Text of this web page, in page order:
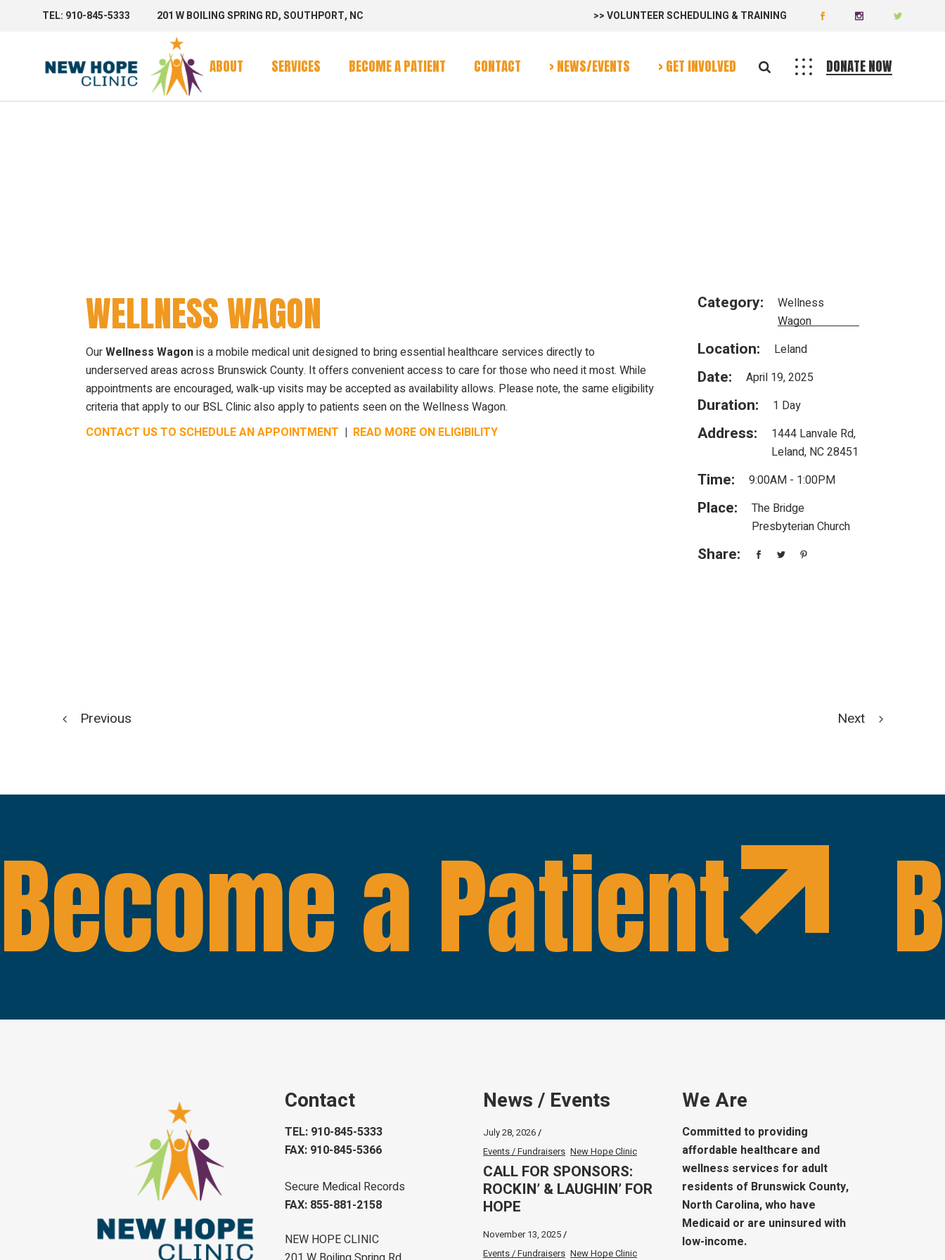
TEL: 910-845-5333 201 W BOILING SPRING RD, SOUTHPORT, NC >> VOLUNTEER SCHEDULING & TRAINING
ABOUT SERVICES BECOME A PATIENT CONTACT > NEWS/EVENTS > GET INVOLVED DONATE NOW
Mobile Calendar
WELLNESS WAGON
OurWellness Wagonis a mobile medical unit designed to bring essential healthcare services directly to
underserved areas across Brunswick County. It offers convenient access to care for those who need it most. While
appointments are encouraged, walk-up visits may be accepted as availability allows. Please note, the same eligibility
criteria that apply to our BSL Clinic also apply to patients seen on the Wellness Wagon.
CONTACT US TO SCHEDULE AN APPOINTMENT | READ MORE ON ELIGIBILITY
Category:
Wellness
Wagon
Location: Leland
Date: April 19, 2025
Duration: 1 Day
Address:
1444 Lanvale Rd,
Leland, NC 28451
Time: 9:00AM - 1:00PM
Place:
The Bridge
Presbyterian Church
Share:
Previous Next
Become a Patient
Contact
TEL: 910-845-5333
FAX: 910-845-5366
Secure Medical Records
FAX: 855-881-2158
NEW HOPE CLINIC
News / Events
July 28, 2026
Events / Fundraisers New Hope Clinic
CALL FOR SPONSORS:
ROCKIN’ & LAUGHIN’ FOR
HOPE
November 13, 2025
Events / Fundraisers New Hope Clinic
We Are
Committed to providing
affordable healthcare and
wellness services for adult
residents of Brunswick County,
North Carolina, who have
Medicaid or are uninsured with
low-income.